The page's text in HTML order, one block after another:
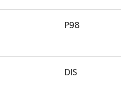
P98
DIS